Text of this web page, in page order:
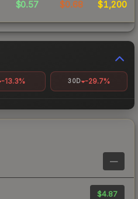
$0.57 $0.68 $1,200
-13.3% 30D -29.7%
—
$4.87